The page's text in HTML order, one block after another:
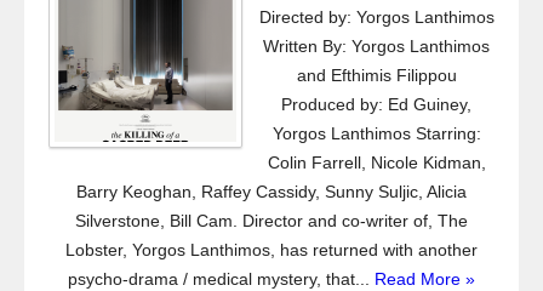
Directed by: Yorgos Lanthimos
Written By: Yorgos Lanthimos
and Efthimis Filippou
Produced by: Ed Guiney,
Yorgos Lanthimos Starring:
Colin Farrell, Nicole Kidman,
Barry Keoghan, Raffey Cassidy, Sunny Suljic, Alicia
Silverstone, Bill Cam. Director and co-writer of, The
Lobster, Yorgos Lanthimos, has returned with another
psycho-drama / medical mystery, that... Read More »